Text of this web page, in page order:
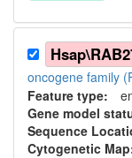
oncogene family
Feature type:
Gene model
Sequence
Cytogenetic